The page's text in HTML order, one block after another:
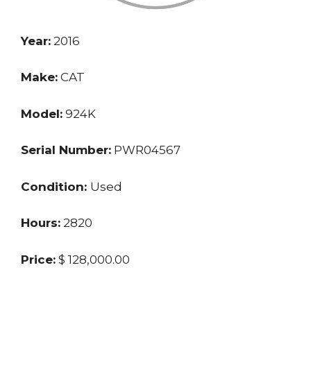
Year: 2016
Make: CAT
Model: 924K
Serial Number: PWR04567
Condition: Used
Hours: 2820
Price: $ 128,000.00